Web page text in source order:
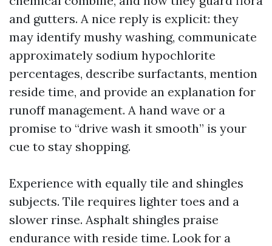
and gutters. A nice reply is explicit: they
may identify mushy washing, communicate
approximately sodium hypochlorite
percentages, describe surfactants, mention
reside time, and provide an explanation for
runoff management. A hand wave or a
promise to “drive wash it smooth” is your
cue to stay shopping.
Experience with equally tile and shingles
subjects. Tile requires lighter toes and a
slower rinse. Asphalt shingles praise
endurance with reside time. Look for a